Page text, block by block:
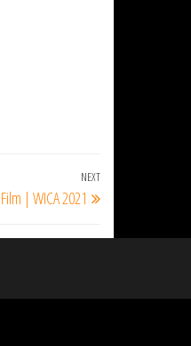
Next
Post
NEXT
| WICA 2021